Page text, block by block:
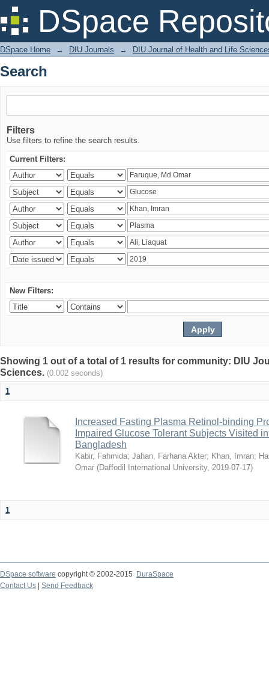
DSpace
Search
DSpace Home → DIU Journals → DIU Journal of Health and Life
Search
Filters
Use filters to refine the search results.
Current Filters:
New Filters:
Showing 1 out of a total of 1 results for community: DIU
Sciences. (0.002 seconds)
1
Increased Fasting Plasma Retinol-binding
Impaired Glucose Tolerant Subjects Visited
Bangladesh
Kabir, Fahmida; Jahan, Farhana Akter; Khan, Imran;
Omar (Daffodil International University, 2019-07-17)
1
DSpace software copyright © 2002-2015
DuraSpace
Contact Us
Send Feedback